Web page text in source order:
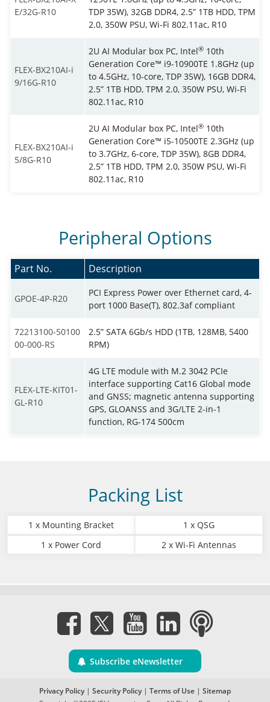
E/32G-R10
TDP 35W), 32GB DDR4, 2.5” 1TB HDD, TPM
2.0, 350W PSU, Wi-Fi 802.11ac, R10
FLEX-BX210AI-i
9/16G-R10
2U AI Modular box PC, Intel®10th
Generation Core™ i9-10900TE 1.8GHz (up
to 4.5GHz, 10-core, TDP 35W), 16GB DDR4,
2.5” 1TB HDD, TPM 2.0, 350W PSU, Wi-Fi
802.11ac, R10
FLEX-BX210AI-i
5/8G-R10
2U AI Modular box PC, Intel®10th
Generation Core™ i5-10500TE 2.3GHz (up
to 3.7GHz, 6-core, TDP 35W), 8GB DDR4,
2.5” 1TB HDD, TPM 2.0, 350W PSU, Wi-Fi
802.11ac, R10
Peripheral Options
Part No. Description
GPOE-4P-R20
PCI Express Power over Ethernet card, 4-
port 1000 Base(T), 802.3af compliant
72213100-50100
00-000-RS
2.5” SATA 6Gb/s HDD (1TB, 128MB, 5400
RPM)
FLEX-LTE-KIT01-
GL-R10
4G LTE module with M.2 3042 PCIe
interface supporting Cat16 Global mode
and GNSS; magnetic antenna supporting
GPS, GLOANSS and 3G/LTE 2-in-1
function, RG-174 500cm
Packing List
1 x Mounting Bracket
1 x QSG
1 x Power Cord
2 x Wi-Fi Antennas
Subscribe eNewsletter
Privacy Policy| Security Policy| Terms of Use | Sitemap